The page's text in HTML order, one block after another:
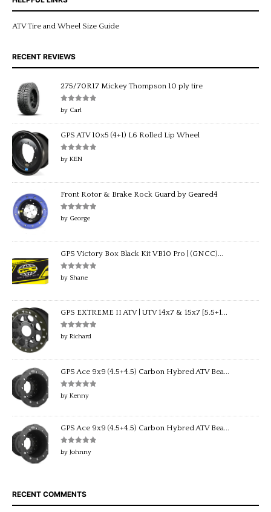
ATV Tire and Wheel Size Guide
RECENT REVIEWS
275/70R17 Mickey Thompson 10 ply tire
Rated5
of 5
by Carl
GPS ATV 10x5 (4+1) L6 Rolled Lip Wheel
Rated5
of 5
by KEN
Front Rotor & Brake Rock Guard by Geared4
Rated5out
of 5
by George
GPS Victory Box Black Kit VB10 Pro | (GNCC)...
Rated
of 5
by Shane
GPS EXTREME II ATV | UTV 14x7 & 15x7 [5.5+1...
Rated5out
of 5
by Richard
GPS Ace 9x9 (4.5+4.5) Carbon Hybred ATV Bea...
Rated5out
of 5
by Kenny
GPS Ace 9x9 (4.5+4.5) Carbon Hybred ATV Bea...
Rated5out
of 5
by Johnny
RECENT COMMENTS